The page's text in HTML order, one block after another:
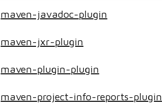
maven-javadoc-plugin
maven-jxr-plugin
maven-plugin-plugin
maven-project-info-reports-plugin